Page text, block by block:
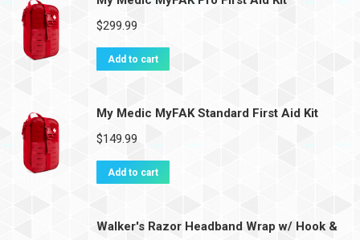
$299.99
Add to cart
My Medic MyFAK Standard First Aid Kit
$149.99
Add to cart
Walker's Razor Headband Wrap w/ Hook &